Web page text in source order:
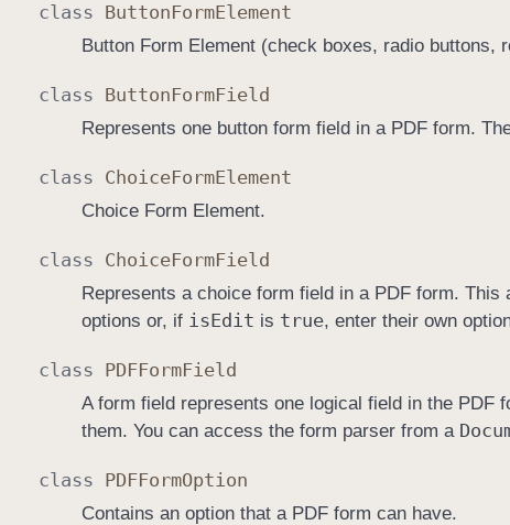
class ButtonFormElement
Button Form Element (check boxes, radio buttons,
class ButtonFormField
Represents one button form field in a PDF form.
class ChoiceFormElement
Choice Form Element.
class ChoiceFormField
Represents a choice form field in a PDF form.
options or, if isEdit is true, enter their own
class PDFFormField
A form field represents one logical field in the PDF
them. You can access the form parser from a
class PDFFormOption
Contains an option that a PDF form can have.